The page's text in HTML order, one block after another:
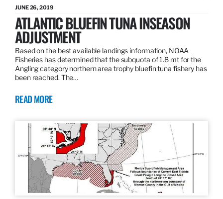
JUNE 26, 2019
ATLANTIC BLUEFIN TUNA INSEASON
ADJUSTMENT
Based on the best available landings information, NOAA
Fisheries has determined that the subquota of 1.8 mt for the
Angling category northern area trophy bluefin tuna fishery has
been reached. The…
READ MORE